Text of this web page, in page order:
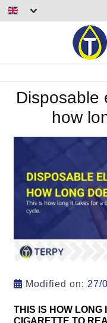
Disposable
how
Modified on: 27/
THIS IS HOW LONG
CIGARETTE TO